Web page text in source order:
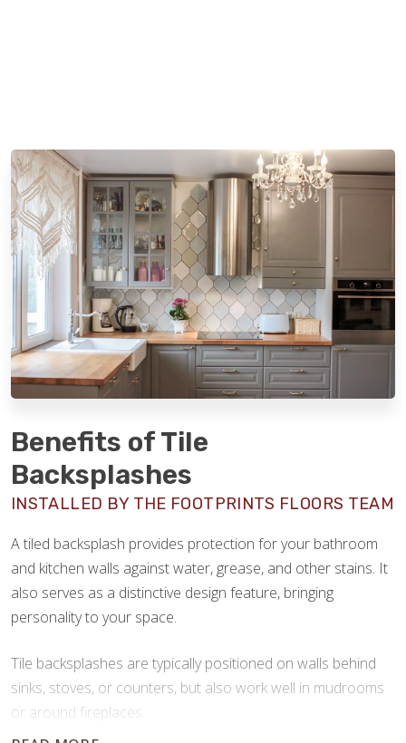
Benefits of Tile
Backsplashes
INSTALLED BY THE FOOTPRINTS FLOORS TEAM
A tiled backsplash provides protection for your bathroom
and kitchen walls against water, grease, and other stains. It
also serves as a distinctive design feature, bringing
personality to your space.
Tile backsplashes are typically positioned on walls behind
sinks, stoves, or counters, but also work well in mudrooms
or around fireplaces.